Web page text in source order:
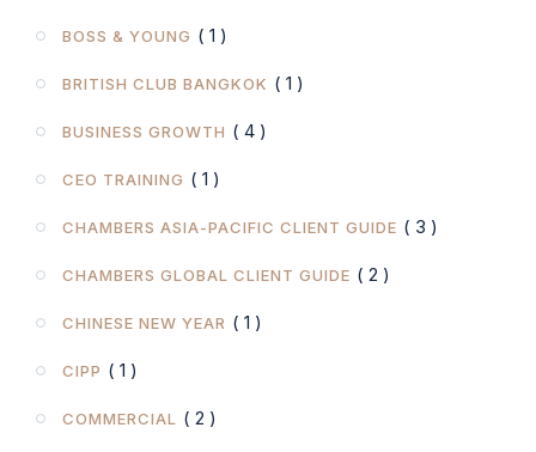
BOSS & YOUNG ( 1 )
BRITISH CLUB BANGKOK ( 1 )
BUSINESS GROWTH ( 4 )
CEO TRAINING ( 1 )
CHAMBERS ASIA-PACIFIC CLIENT GUIDE ( 3 )
CHAMBERS GLOBAL CLIENT GUIDE ( 2 )
CHINESE NEW YEAR ( 1 )
CIPP ( 1 )
COMMERCIAL ( 2 )